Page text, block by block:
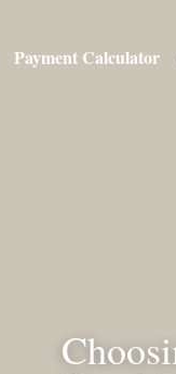
Home Payment